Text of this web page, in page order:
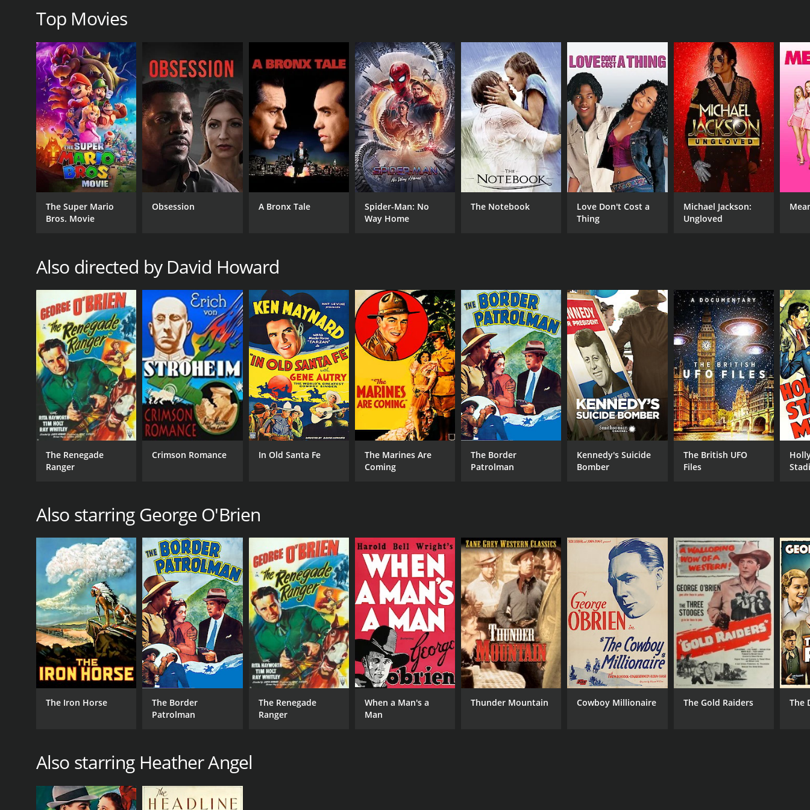
GENRES
Western
CAST
George O'Brien
Heather Angel
John Carradine
DIRECTOR
David Howard
RELEASE DATE
MPAA RATING
RUNTIME
Top Movies
The Super Mario
Bros. Movie
Obsession A Bronx Tale
Spider-Man: No
Way Home
The Notebook
Love Don't Cost a
Thing
Michael Jackson:
Ungloved
Also directed by David Howard
The Renegade
Ranger
Crimson Romance In Old Santa Fe
The Marines Are
Coming
The Border
Patrolman
Kennedy's Suicide
Bomber
The British UFO
Files
Also starring George O'Brien
The Iron Horse
The Border
Patrolman
The Renegade
Ranger
When a Man's a
Man
Thunder Mountain Cowboy Millionaire The Gold Raiders The
Also starring Heather Angel